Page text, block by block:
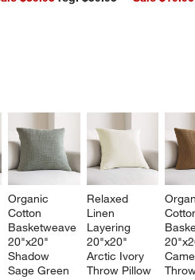
Organic
Cotton
Basketweave
20"x20"
Shadow
Sage Green
Relaxed
Linen
Layering
20"x20"
Arctic Ivory
Throw Pillow
UNDO.